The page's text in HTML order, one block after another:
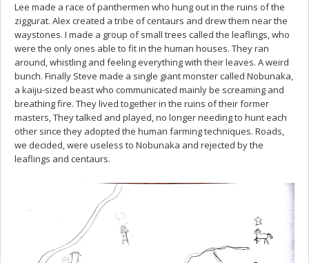
Lee made a race of panthermen who hung out in the ruins of the
ziggurat. Alex created a tribe of centaurs and drew them near the
waystones. I made a group of small trees called the leaflings, who
were the only ones able to fit in the human houses. They ran
around, whistling and feeling everything with their leaves. A weird
bunch. Finally Steve made a single giant monster called Nobunaka,
a kaiju-sized beast who communicated mainly be screaming and
breathing fire. They lived together in the ruins of their former
masters, They talked and played, no longer needing to hunt each
other since they adopted the human farming techniques. Roads,
we decided, were useless to Nobunaka and rejected by the
leaflings and centaurs.